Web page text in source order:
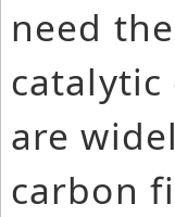
need
are
carbon